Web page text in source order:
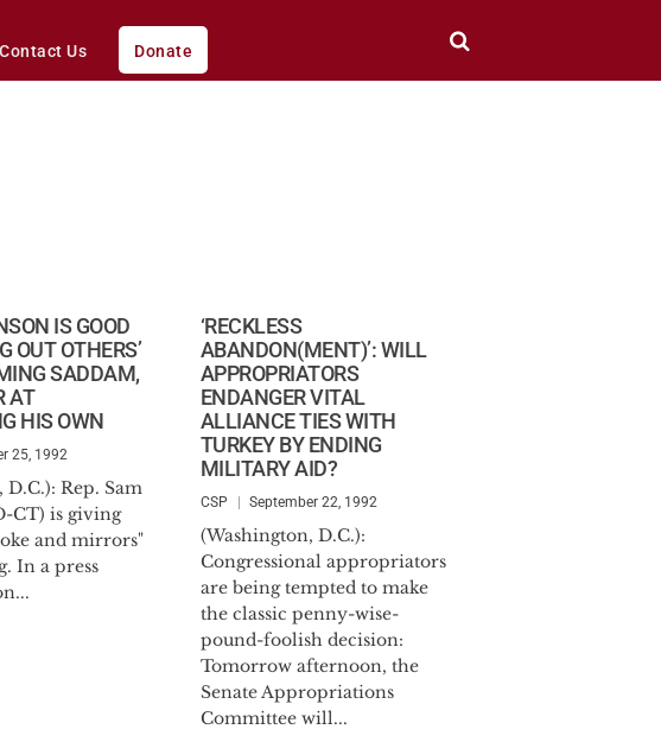
Contact Us Donate
IS GOOD
OUT OTHERS’
SADDAM,
AT
HIS OWN
25, 1992
Rep. Sam
CT) is giving
and mirrors"
In a press
‘RECKLESS
ABANDON(MENT)’: WILL
APPROPRIATORS
ENDANGER VITAL
ALLIANCE TIES WITH
TURKEY BY ENDING
MILITARY AID?
CSP September 22, 1992
(Washington, D.C.):
Congressional appropriators
are being tempted to make
the classic penny-wise-
pound-foolish decision:
Tomorrow afternoon, the
Senate Appropriations
Committee will...